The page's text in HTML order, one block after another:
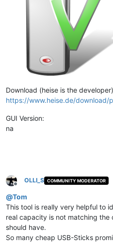
Download (heise is the
https://www.heise.de/
GUI Version:
na
Offline
OLLI_S COMMUNITY MODERATOR
@Tom
This tool is really very helpful to
real capacity is not matching
should have.
So many cheap USB-Sticks